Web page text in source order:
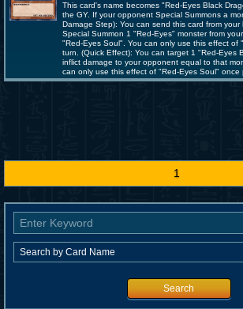
This card's name becomes "Red-Eyes Black
the GY. If your opponent Special Summons a
Damage Step): You can send this card from
Special Summon 1 "Red-Eyes" monster from
"Red-Eyes Soul". You can only use this effect of
turn. (Quick Effect): You can target 1 "Red-Eyes
inflict damage to your opponent equal to that
can only use this effect of "Red-Eyes Soul" once
1
Search